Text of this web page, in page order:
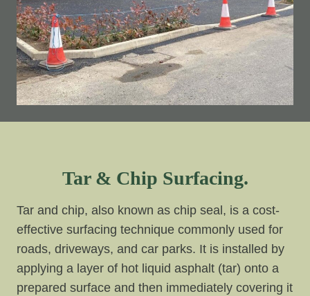
Tar & Chip Surfacing.
Tar and chip, also known as chip seal, is a cost-
effective surfacing technique commonly used for
roads, driveways, and car parks. It is installed by
applying a layer of hot liquid asphalt (tar) onto a
prepared surface and then immediately covering it